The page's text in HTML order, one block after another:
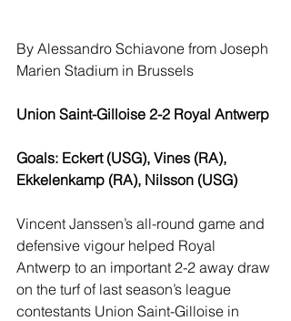
By Alessandro Schiavone from Joseph
Marien Stadium in Brussels
Union Saint-Gilloise 2-2 Royal Antwerp
Goals: Eckert (USG), Vines (RA),
Ekkelenkamp (RA), Nilsson (USG)
Vincent Janssen’s all-round game and
defensive vigour helped Royal
Antwerp to an important 2-2 away draw
on the turf of last season’s league
contestants Union Saint-Gilloise in